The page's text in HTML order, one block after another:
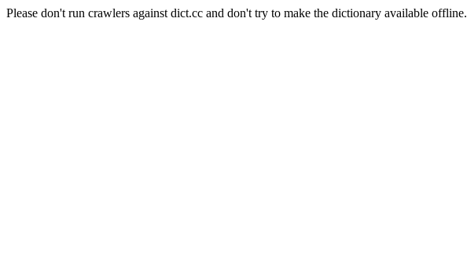
Please don't run crawlers against dict.cc and don't try to make the dictionary available offline.